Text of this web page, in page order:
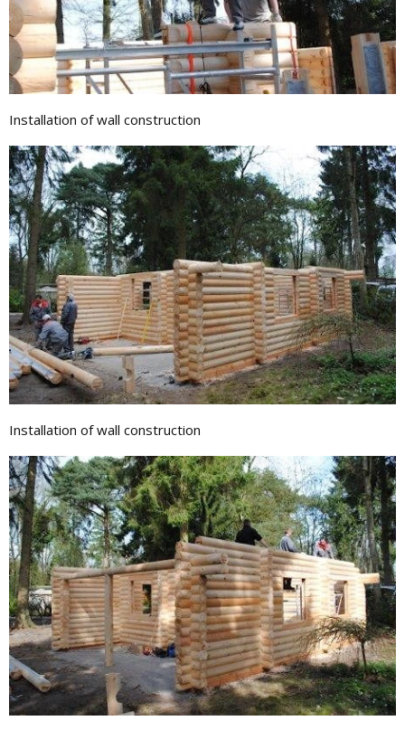
Installation of wall construction
Installation of wall construction